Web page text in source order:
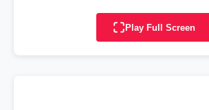
Play Full Screen